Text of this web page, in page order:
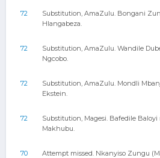
72
Substitution, AmaZulu. Bongani
Hlangabeza.
72
Substitution, AmaZulu. Wandile
Ngcobo.
72
Substitution, AmaZulu. Mondli
Ekstein.
72
Substitution, Magesi. Bafedile Baloyi
Makhubu.
70
Attempt missed. Nkanyiso Zungu